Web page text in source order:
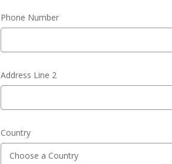
Phone Number
Address Line 2
Country